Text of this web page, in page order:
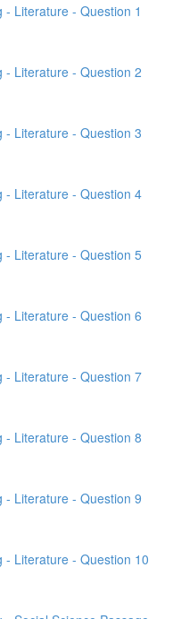
Literature - Question 1
- Literature - Question 2
- Literature - Question 3
- Literature - Question 4
- Literature - Question 5
- Literature - Question 6
- Literature - Question 7
- Literature - Question 8
- Literature - Question 9
- Literature - Question 10